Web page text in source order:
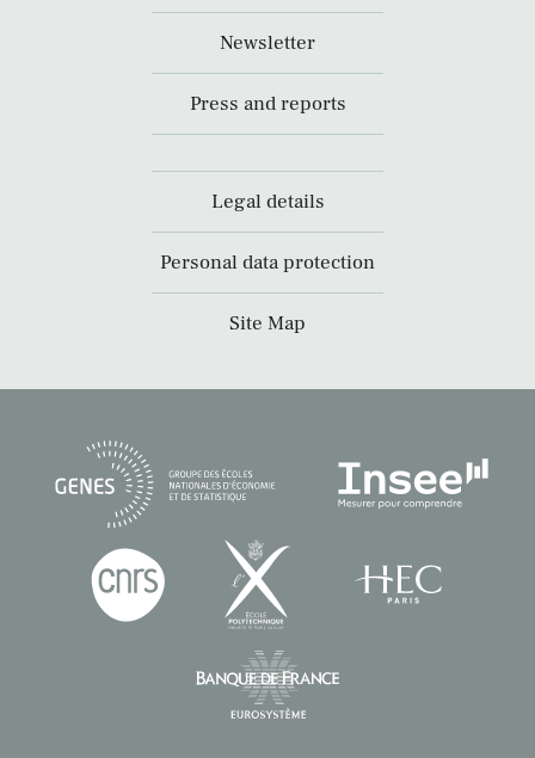
Newsletter
Press and reports
Legal details
Personal data protection
Site Map